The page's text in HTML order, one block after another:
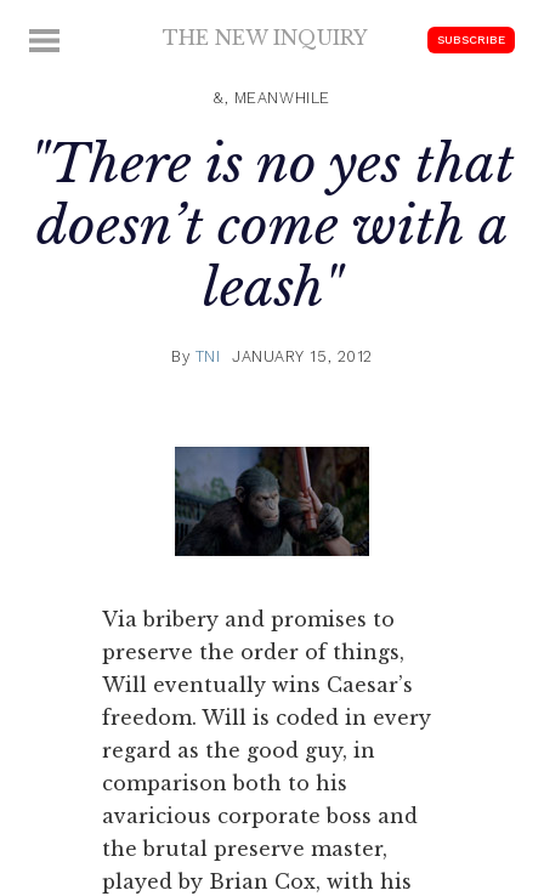
MENU THE NEW INQUIRY SUBSCRIBE
&, MEANWHILE
"There is no yes that
doesn’t come with a
leash"
By TNI JANUARY 15, 2012
Via bribery and promises to
preserve the order of things,
Will eventually wins Caesar’s
freedom. Will is coded in every
regard as the good guy, in
comparison both to his
avaricious corporate boss and
the brutal preserve master,
played by Brian Cox, with his